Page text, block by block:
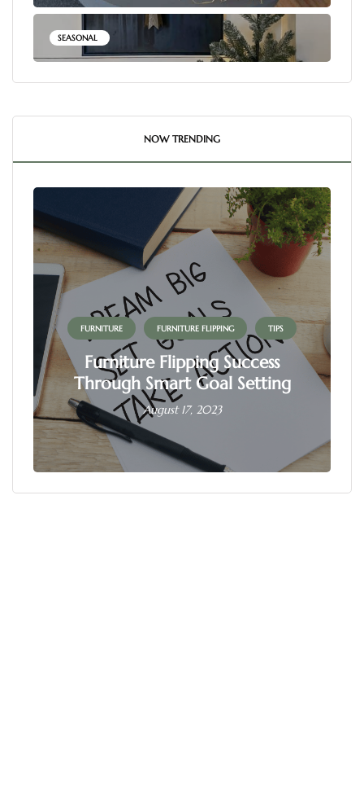
SEASONAL
NOW TRENDING
FURNITURE FURNITURE FLIPPING TIPS
Furniture Flipping Success
Through Smart Goal Setting
August 17, 2023